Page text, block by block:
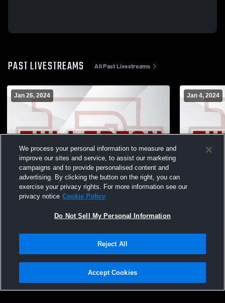
PAST LIVESTREAMS All Past Livestreams
Jan 26, 2024
JuniorVarsity Basketball
Jan 4, 2024
Privacy Policy |Terms & Conditions |Software License Agreement |Do
Not Sell My Personal Information |Cookies |Security
We process your personal information to measure and
improve our sites and service, to assist our marketing
campaigns and to provide personalised content and
advertising. By clicking the button on the right, you can
exercise your privacy rights. For more information see our
privacy notice Cookie Policy
Do Not Sell My Personal Information
Reject All
Accept Cookies